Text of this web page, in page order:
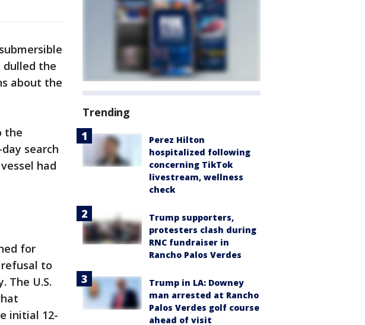
dulled the
about the
the
search
had
for
to
The U.S.
initial 12-
Trending
Perez Hilton
hospitalized following
concerning TikTok
livestream, wellness
check
Trump supporters,
protesters clash during
RNC fundraiser in
Rancho Palos Verdes
Trump in LA: Downey
man arrested at Rancho
Palos Verdes golf course
ahead of visit